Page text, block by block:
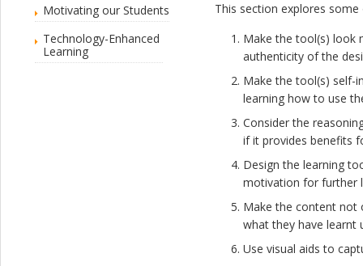
Motivating our Students
Technology-Enhanced
Learning
This section explores
Make the tool(s) look
authenticity of the
Make the tool(s) self-
learning how to use
Consider the
if it provides benefits
Design the learning
motivation for further
Make the content not
what they have learnt
Use visual aids to